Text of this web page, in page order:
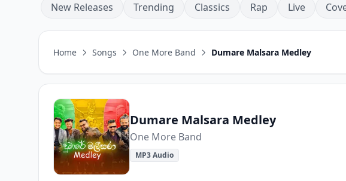
New Releases Trending Classics Rap Live
Home Songs One More Band Dumare Malsara Medley
Dumare Malsara Medley
One More Band
MP3 Audio